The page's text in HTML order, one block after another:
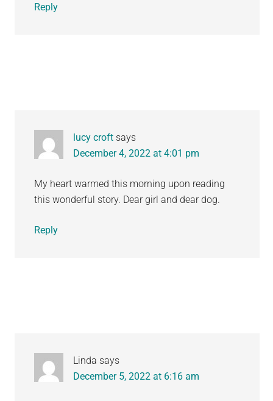
Reply
lucy croft says
December 4, 2022 at 4:01 pm
My heart warmed this morning upon reading
this wonderful story. Dear girl and dear dog.
Reply
Linda says
December 5, 2022 at 6:16 am